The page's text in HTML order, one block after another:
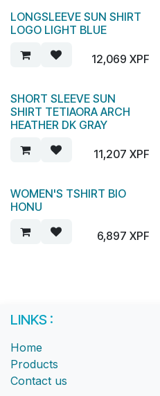
LONGSLEEVE SUN SHIRT
LOGO LIGHT BLUE
12,069 XPF
SHORT SLEEVE SUN
SHIRT TETIAORA ARCH
HEATHER DK GRAY
11,207 XPF
WOMEN'S TSHIRT BIO
HONU
6,897 XPF
LINKS :
Home
Products
Contact us